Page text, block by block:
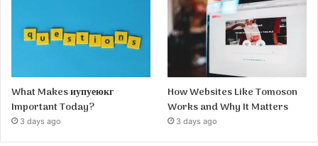
What Makes иупуеюкг
Important Today?
3 days ago
How Websites Like Tomoson
Works and Why It Matters
3 days ago